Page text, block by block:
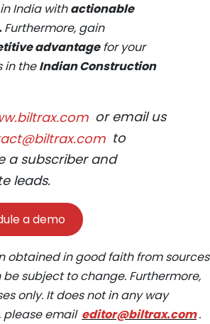
India withactionable
Furthermore, gain
advantagefor your
in theIndian Construction
or email us
to
a subscriber and
leads.
a demo
obtained in good faith from sources
subject to change. Furthermore,
only. It does not in any way
please email editor@biltrax.com.